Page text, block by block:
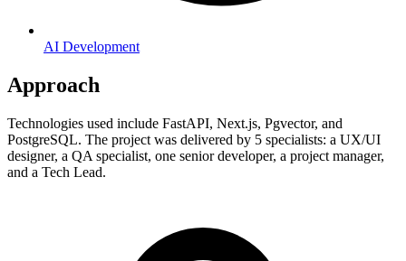
AI Development
Approach
Technologies used include FastAPI, Next.js, Pgvector, and
PostgreSQL. The project was delivered by 5 specialists: a UX/UI
designer, a QA specialist, one senior developer, a project manager,
and a Tech Lead.